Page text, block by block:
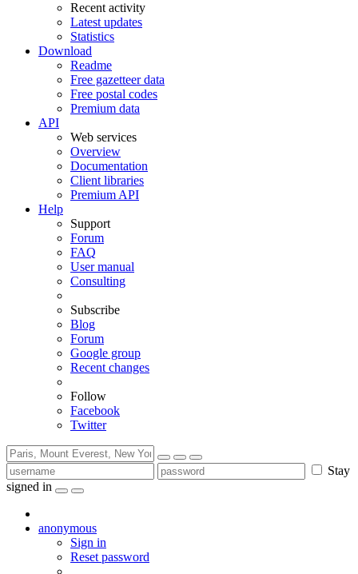
Recent activity
Latest updates
Statistics
Download
Readme
Free gazetteer data
Free postal codes
Premium data
API
Web services
Overview
Documentation
Client libraries
Premium API
Help
Support
Forum
FAQ
User manual
Consulting
Subscribe
Blog
Forum
Google group
Recent changes
Follow
Facebook
Twitter
Stay
signed in
anonymous
Sign in
Reset password